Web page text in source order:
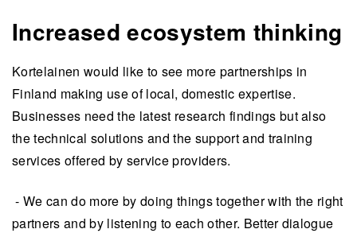
Increased ecosystem thinking
Kortelainen would like to see more partnerships in
Finland making use of local, domestic expertise.
Businesses need the latest research findings but also
the technical solutions and the support and training
services offered by service providers.
- We can do more by doing things together with the right
partners and by listening to each other. Better dialogue